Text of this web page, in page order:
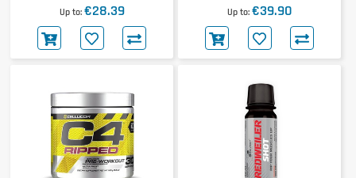
Up to €28.39 Up to €39.90